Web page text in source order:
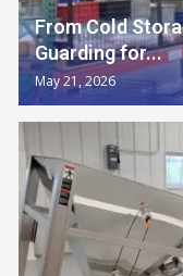
From Cold
Guarding for...
May 21, 2026